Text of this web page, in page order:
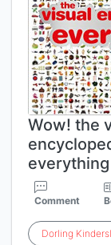
Wow! the
everything
Comment
Dorling